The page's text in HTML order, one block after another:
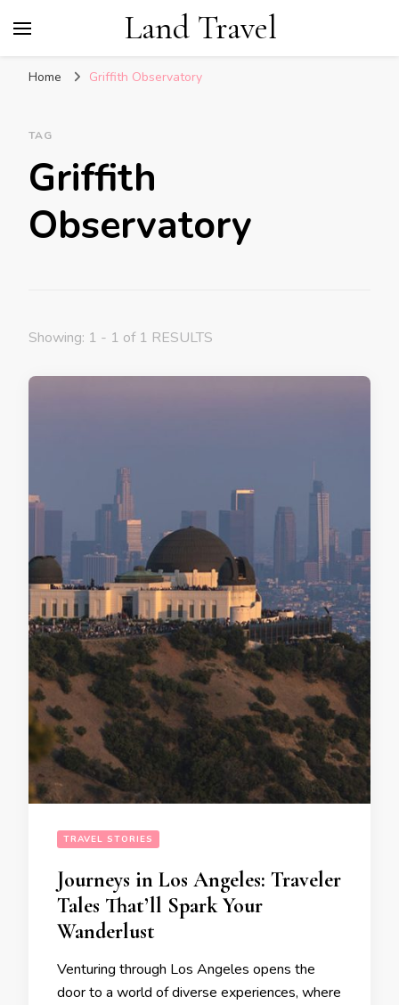
Land Travel
Home Griffith Observatory
TAG
Griffith
Observatory
Showing: 1 - 1 of 1 RESULTS
TRAVEL STORIES
Journeys in Los Angeles: Traveler
Tales That’ll Spark Your
Wanderlust
Venturing through Los Angeles opens the
door to a world of diverse experiences, where